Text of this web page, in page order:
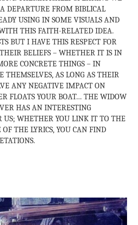
DEPARTURE FROM BIBLICAL
USING IN SOME VISUALS AND
THIS FAITH-RELATED IDEA.
BUT I HAVE THIS RESPECT FOR
BELIEFS – WHETHER IT IS IN
CONCRETE THINGS – IN
THEMSELVES, AS LONG AS THEIR
ANY NEGATIVE IMPACT ON
FLOATS YOUR BOAT… THE WIDOW
HAS AN INTERESTING
US; WHETHER YOU LINK IT TO THE
THE LYRICS, YOU CAN FIND